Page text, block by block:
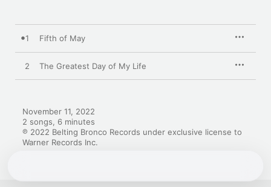
1 Fifth of May
2 The Greatest Day of My Life
November 11, 2022
2 songs, 6 minutes
℗ 2022 Belting Bronco Records under exclusive license to
Warner Records Inc.